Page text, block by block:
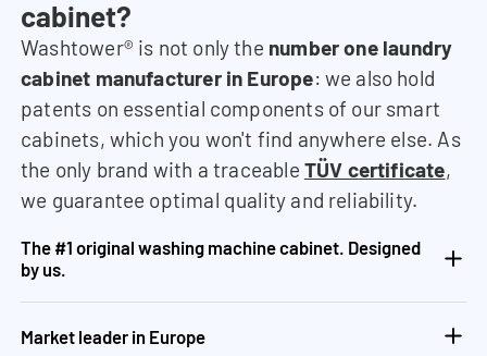
cabinet?
Washtower® is not only the number one laundry
cabinet manufacturer in Europe: we also hold
patents on essential components of our smart
cabinets, which you won't find anywhere else. As
the only brand with a traceable TÜV certificate,
we guarantee optimal quality and reliability.
The #1 original washing machine cabinet. Designed
by us.
Market leader in Europe